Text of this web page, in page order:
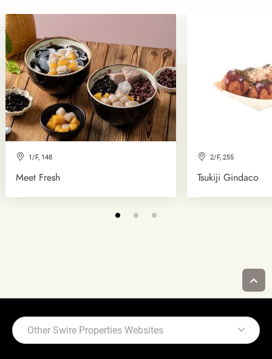
1/F, 148
Meet Fresh
2/F, 255
Tsukiji Gindaco
Other Swire Properties Websites